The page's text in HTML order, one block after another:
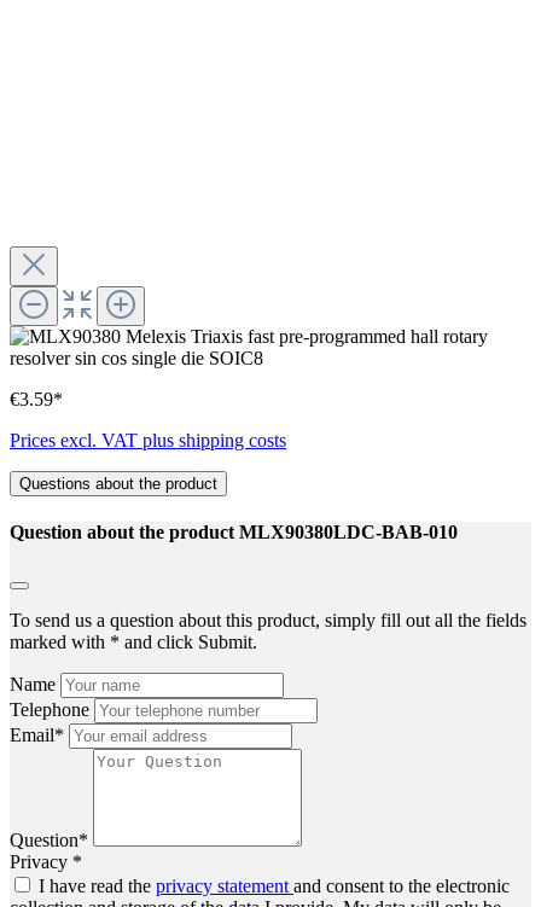
€3.59*
Prices excl. VAT plus shipping costs
Questions about the product
Question about the product MLX90380LDC-BAB-010
To send us a question about this product, simply fill out all the fields
marked with * and click Submit.
Name
Telephone
Email*
Question*
Privacy *
I have read the privacy statementand consent to the electronic